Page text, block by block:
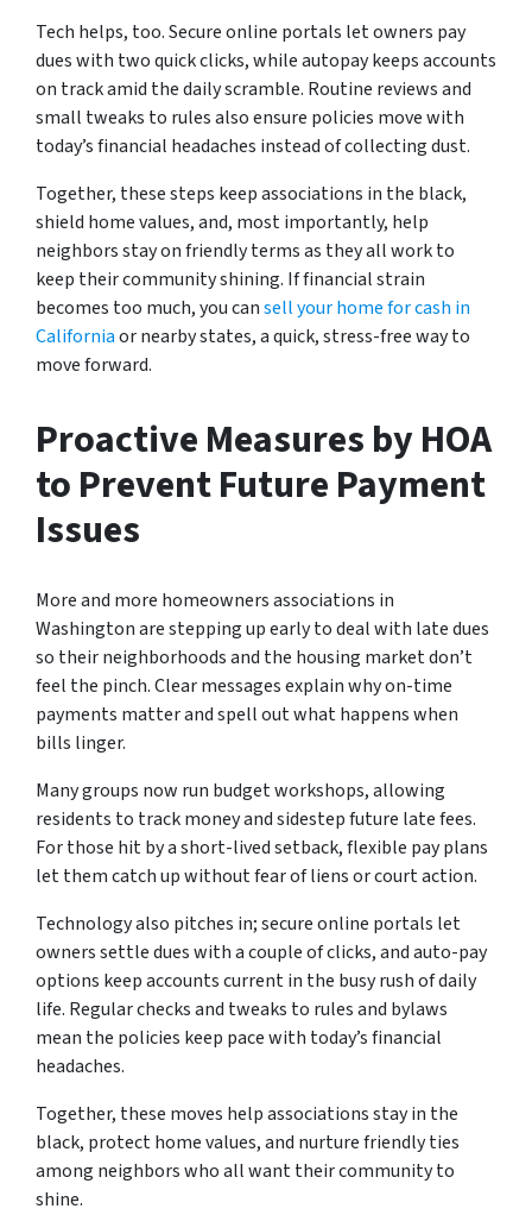
Tech helps, too. Secure online portals let owners pay
dues with two quick clicks, while autopay keeps accounts
on track amid the daily scramble. Routine reviews and
small tweaks to rules also ensure policies move with
today’s financial headaches instead of collecting dust.
Together, these steps keep associations in the black,
shield home values, and, most importantly, help
neighbors stay on friendly terms as they all work to
keep their community shining. If financial strain
becomes too much, you cansell your home for cash in
Californiaor nearby states, a quick, stress-free way to
move forward.
Proactive Measures by HOA
to Prevent Future Payment
Issues
More and more homeowners associations in
Washington are stepping up early to deal with late dues
so their neighborhoods and the housing market don’t
feel the pinch. Clear messages explain why on-time
payments matter and spell out what happens when
bills linger.
Many groups now run budget workshops, allowing
residents to track money and sidestep future late fees.
For those hit by a short-lived setback, flexible pay plans
let them catch up without fear of liens or court action.
Technology also pitches in; secure online portals let
owners settle dues with a couple of clicks, and auto-pay
options keep accounts current in the busy rush of daily
life. Regular checks and tweaks to rules and bylaws
mean the policies keep pace with today’s financial
headaches.
Together, these moves help associations stay in the
black, protect home values, and nurture friendly ties
among neighbors who all want their community to
shine.